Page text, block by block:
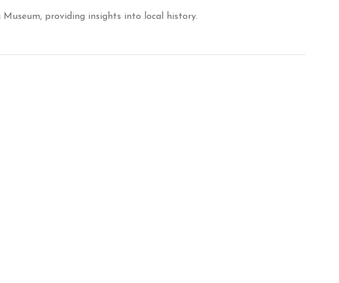
providing insights into local history.